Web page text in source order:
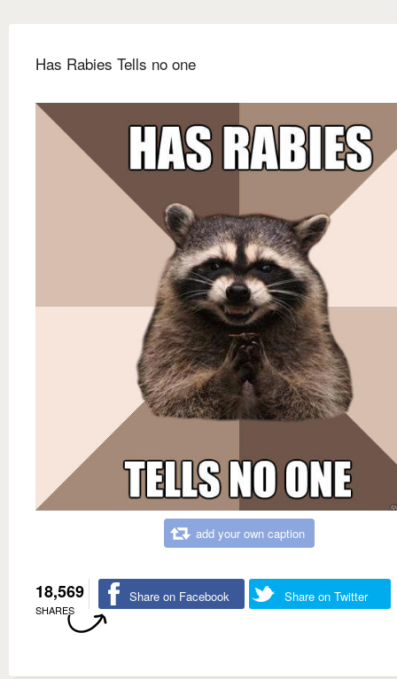
Has Rabies Tells no one
add your own caption
18,569
SHARES
Share on Facebook Share on Twitter